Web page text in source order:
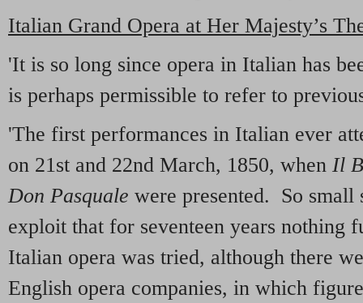
Italian Grand Opera at Her Majesty’s
'It is so long since opera in Italian has
is perhaps permissible to refer to
'The first performances in Italian ever
on 21st and 22nd March, 1850, when Il
Don Pasquale were presented. So small
exploit that for seventeen years nothing
Italian opera was tried, although there
English opera companies, in which